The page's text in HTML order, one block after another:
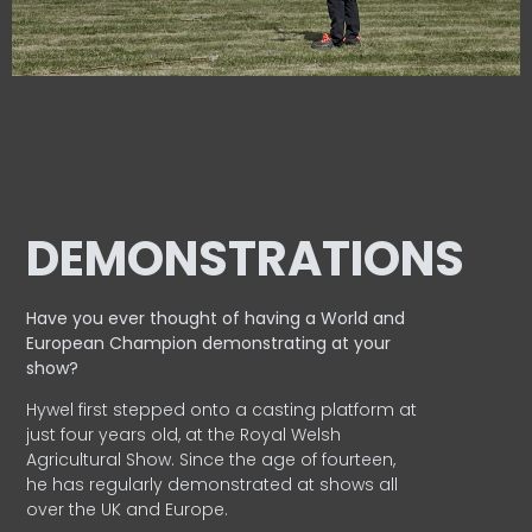
DEMONSTRATIONS
Have you ever thought of having a World and
EuropeanChampion demonstrating at your
show?
Hywel first stepped onto a casting platform at
just four years old, at the Royal Welsh
Agricultural Show. Since the age of fourteen,
he has regularly demonstrated at shows all
over the UK and Europe.